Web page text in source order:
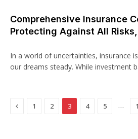
Comprehensive Insurance
Protecting Against All
In a world of uncertainties, insurance
our dreams steady. While investment
Previous
1 2 3 4 5 …